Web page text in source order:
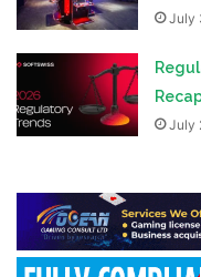
July
July